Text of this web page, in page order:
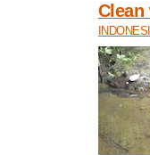
Clean